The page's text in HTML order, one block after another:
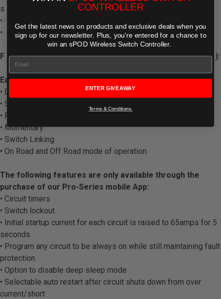
silkscreened outlines for supplied legend placement
• Universal & vehicle specific mounting options
• Robust insulated base and cover
FEATURES AVAILABLE THROUGH sPOD MOBILE APP (free):
Each switch can be programmed for:
• Dimming
• Strobe
• Flash
• Momentary
• Switch Linking
• On Road and Off Road mode of operation
The following features are only available through the
purchase of our Pro-Series mobile App:
• Circuit timers
• Switch lockout
• Initial startup current for each circuit is raised to 65amps for 5
seconds
• Program any circuit to be always on while still maintaining fault
protection
• Option to disable deep sleep mode
• Selectable auto restart after circuit shuts down from over
current/short
REJECT
CONTROLLER
Get the latest news on products and exclusive deals when you
sign up for our newsletter. Plus, you're entered for a chance to
win an sPOD Wireless Switch Controller.
ENTER GIVEAWAY
Terms & Conditions.